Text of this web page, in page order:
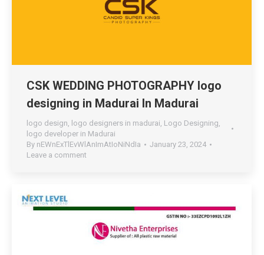
CSK WEDDING PHOTOGRAPHY logo
designing in Madurai In Madurai
logo design, logo designers in madurai, Logo Designing,
logo developer in Madurai
By nEWnExTlEvWlAnImAtIoNiNdIa
January 23, 2024
Leave a comment